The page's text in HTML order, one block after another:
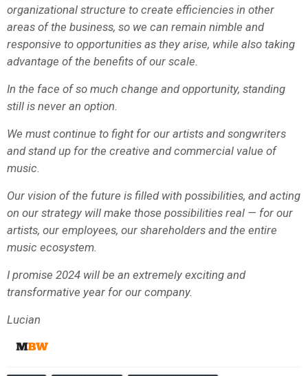
organizational structure to create efficiencies in other
areas of the business, so we can remain nimble and
responsive to opportunities as they arise, while also taking
advantage of the benefits of our scale.
In the face of so much change and opportunity, standing
still is never an option.
We must continue to fight for our artists and songwriters
and stand up for the creative and commercial value of
music.
Our vision of the future is filled with possibilities, and acting
on our strategy will make those possibilities real — for our
artists, our employees, our shareholders and the entire
music ecosystem.
I promise 2024 will be an extremely exciting and
transformative year for our company.
Lucian